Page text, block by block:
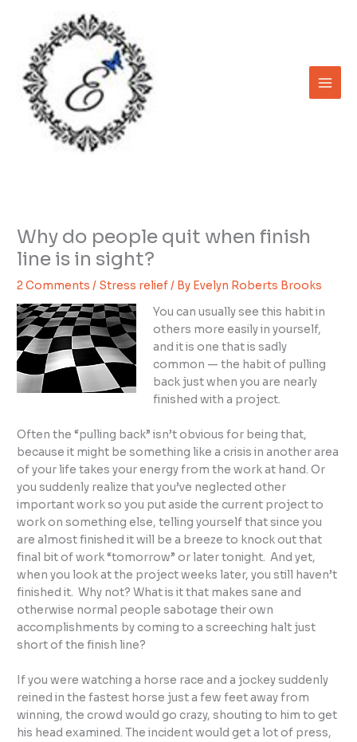
content
Why do people quit when finish
line is in sight?
2 Comments / Stress relief/ By Evelyn Roberts Brooks
You can usually see this habit in
others more easily in yourself,
and it is one that is sadly
common — the habit of pulling
back just when you are nearly
finished with a project.
Often the “pulling back” isn’t obvious for being that,
because it might be something like a crisis in another area
of your life takes your energy from the work at hand. Or
you suddenly realize that you’ve neglected other
important work so you put aside the current project to
work on something else, telling yourself that since you
are almost finished it will be a breeze to knock out that
final bit of work “tomorrow” or later tonight. And yet,
when you look at the project weeks later, you still haven’t
finished it. Why not? What is it that makes sane and
otherwise normal people sabotage their own
accomplishments by coming to a screeching halt just
short of the finish line?
If you were watching a horse race and a jockey suddenly
reined in the fastest horse just a few feet away from
winning, the crowd would go crazy, shouting to him to get
his head examined. The incident would get a lot of press,